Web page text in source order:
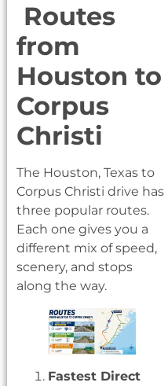
Routes
from
Houston to
Corpus
Christi
The Houston, Texas to
Corpus Christi drive has
three popular routes.
Each one gives you a
different mix of speed,
scenery, and stops
along the way.
Fastest Direct